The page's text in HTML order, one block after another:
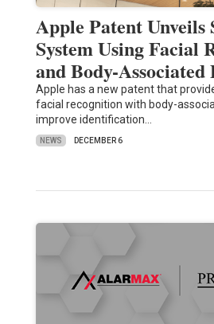
Apple Patent Unveils
System Using Facial
and Body-Associated
Apple has a new patent that
facial recognition with body-
improve identification…
NEWS DECEMBER 6